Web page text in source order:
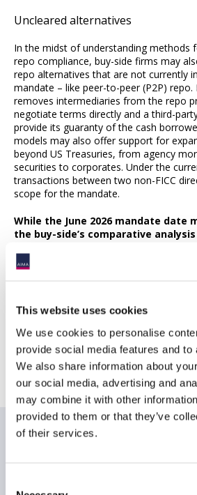
This website uses cookies
We use cookies to personalise
provide social media features and to
We also share information about
our social media, advertising and
may combine it with other
provided to them or that they’ve
of their services.
Uncleared alternatives
In the midst of understanding methods
repo compliance, buy-side firms may
repo alternatives that are not currently
mandate – like peer-to-peer (P2P) repo.
removes intermediaries from the repo
negotiate terms directly and a third-
provide its guaranty of the cash
models may also offer support for
beyond US Treasuries, from agency
securities to corporates. Under the
transactions between two non-FICC
scope for the mandate.
While the June 2026 mandate date
the buy-side’s comparative
considerations yet to be fully
market becomes increasingly
Return to AIMA Journal -